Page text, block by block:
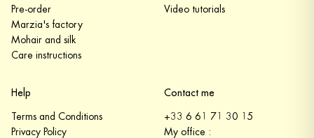
Pre-order
Marzia's factory
Mohair and silk
Care instructions
Video tutorials
Help
Terms and Conditions
Privacy Policy
Contact me
+33 6 61 71 30 15
My office :